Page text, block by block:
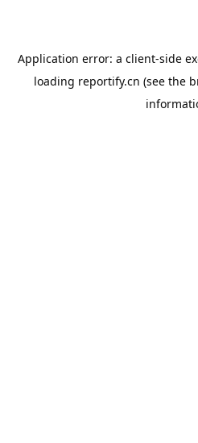
Application error: a client-side
loading reportify.cn (see the